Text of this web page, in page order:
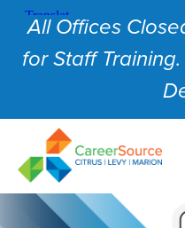
All Offices
for Staff